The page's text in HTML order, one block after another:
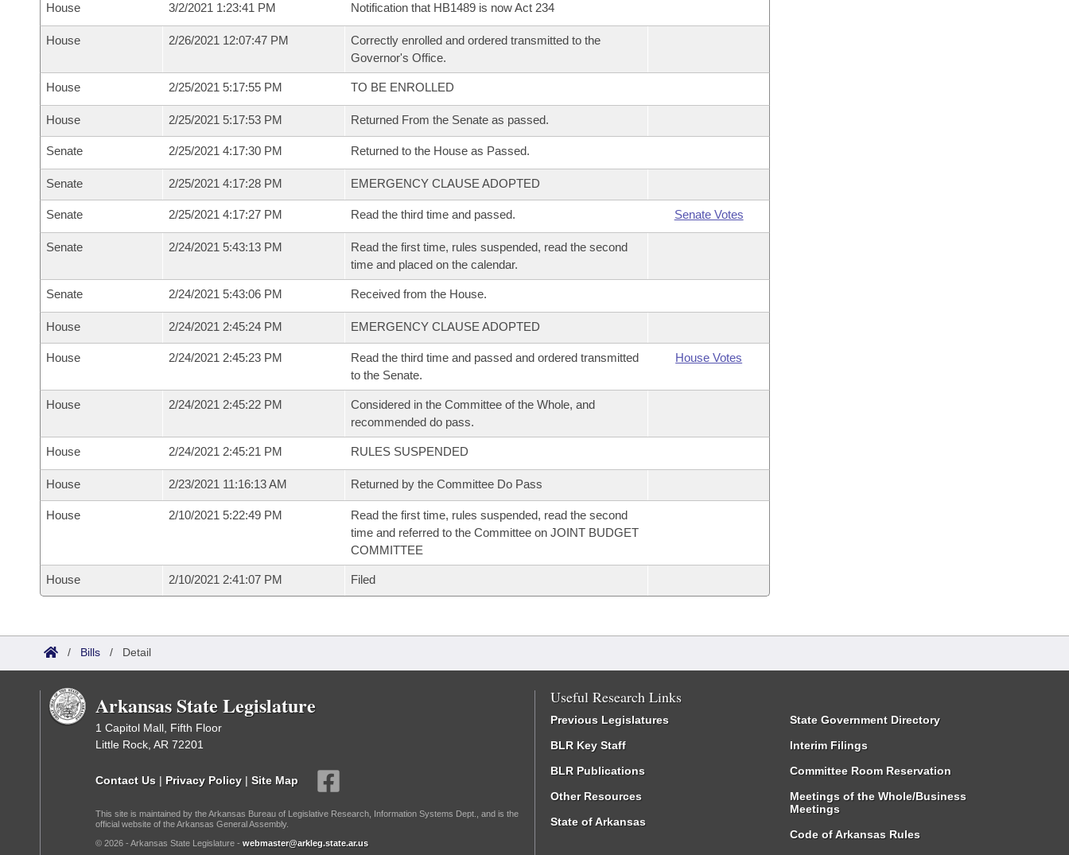
House 3/2/2021 1:23:41 PM Notification that HB1489 is now Act 234
House 2/26/2021 12:07:47 PM
Correctly enrolled and ordered transmitted to the
Governor's Office.
House 2/25/2021 5:17:55 PM TO BE ENROLLED
House 2/25/2021 5:17:53 PM Returned From the Senate as passed.
Senate 2/25/2021 4:17:30 PM Returned to the House as Passed.
Senate 2/25/2021 4:17:28 PM EMERGENCY CLAUSE ADOPTED
Senate 2/25/2021 4:17:27 PM Read the third time and passed. Senate Votes
Senate 2/24/2021 5:43:13 PM
Read the first time, rules suspended, read the second
time and placed on the calendar.
Senate 2/24/2021 5:43:06 PM Received from the House.
House 2/24/2021 2:45:24 PM EMERGENCY CLAUSE ADOPTED
House 2/24/2021 2:45:23 PM
Read the third time and passed and ordered transmitted
to the Senate.
House Votes
House 2/24/2021 2:45:22 PM
Considered in the Committee of the Whole, and
recommended do pass.
House 2/24/2021 2:45:21 PM RULES SUSPENDED
House 2/23/2021 11:16:13 AM Returned by the Committee Do Pass
House 2/10/2021 5:22:49 PM
Read the first time, rules suspended, read the second
time and referred to the Committee on JOINT BUDGET
COMMITTEE
House 2/10/2021 2:41:07 PM Filed
/ Bills / Detail
Arkansas State Legislature
1 Capitol Mall, Fifth Floor
Little Rock, AR 72201
Contact Us | Privacy Policy | Site Map
This site is maintained by the Arkansas Bureau of Legislative Research, Information Systems Dept., and is the
official website of the Arkansas General Assembly.
© 2026 - Arkansas State Legislature - webmaster@arkleg.state.ar.us
Useful Research Links
Previous Legislatures
BLR Key Staff
BLR Publications
Other Resources
State of Arkansas
State Government Directory
Interim Filings
Committee Room Reservation
Meetings of the Whole/Business
Meetings
Code of Arkansas Rules